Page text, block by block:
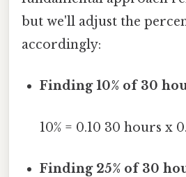
but we'll adjust the
accordingly:
Finding 10% of 30
10% = 0.10 30 hours x
Finding 25% of 30